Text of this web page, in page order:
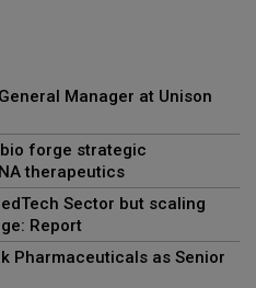
Manager at Unison
forge strategic
therapeutics
Sector but scaling
Report
Pharmaceuticals as Senior